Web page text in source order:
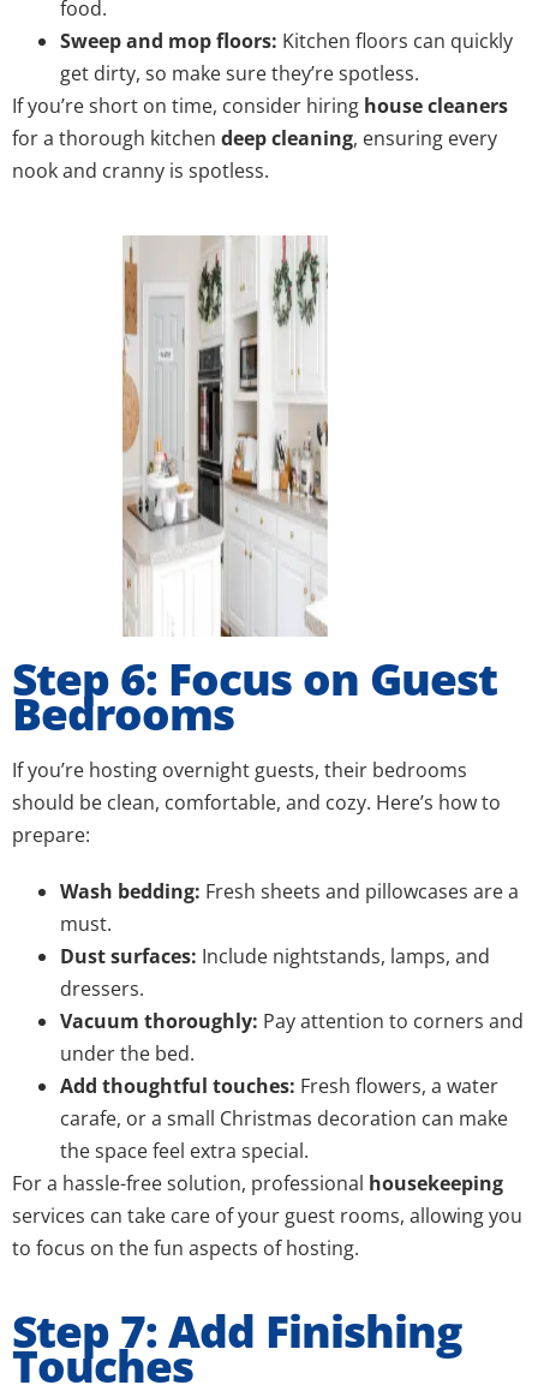
food.
Sweep and mop floors: Kitchen floors can quickly
get dirty, so make sure they’re spotless.
If you’re short on time, consider hiring house cleaners
for a thorough kitchen deep cleaning, ensuring every
nook and cranny is spotless.
Step 6: Focus on Guest
Bedrooms
If you’re hosting overnight guests, their bedrooms
should be clean, comfortable, and cozy. Here’s how to
prepare:
Wash bedding: Fresh sheets and pillowcases are a
must.
Dust surfaces: Include nightstands, lamps, and
dressers.
Vacuum thoroughly: Pay attention to corners and
under the bed.
Add thoughtful touches: Fresh flowers, a water
carafe, or a small Christmas decoration can make
the space feel extra special.
For a hassle-free solution, professional housekeeping
services can take care of your guest rooms, allowing you
to focus on the fun aspects of hosting.
Step 7: Add Finishing
Touches